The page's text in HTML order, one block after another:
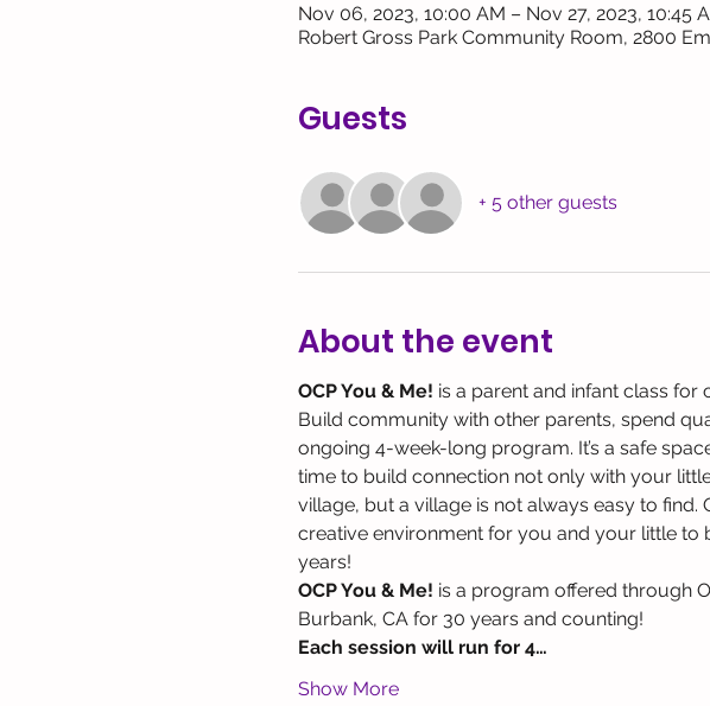
Nov 06, 2023, 10:00 AM – Nov 27, 2023, 10:45
Robert Gross Park Community Room, 2800
Guests
+ 5 other guests
About the event
OCP You & Me! is a parent and infant class
Build community with other parents, spend
ongoing 4-week-long program. It’s a safe
time to build connection not only with your
village, but a village is not always easy to
creative environment for you and your little
years!
OCP You & Me! is a program offered through
Burbank, CA for 30 years and counting!
Each session will run for 4…
Show More